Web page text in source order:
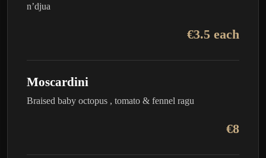
n’djua
€3.5 each
Moscardini
Braised baby octopus , tomato & fennel ragu
€8